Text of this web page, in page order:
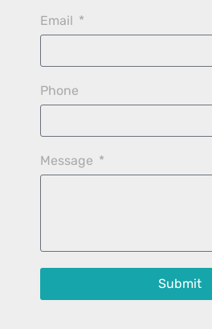
Email
Phone
Message
Submit